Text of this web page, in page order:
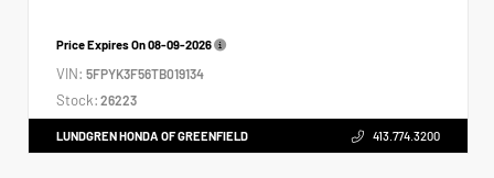
Price Expires On08-09-2026
VIN: 5FPYK3F56TB019134
Stock: 26223
LUNDGREN HONDA OF GREENFIELD 413.774.3200